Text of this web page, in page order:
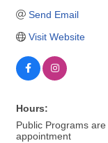
Send Email
Visit Website
Hours:
Public Programs
appointment